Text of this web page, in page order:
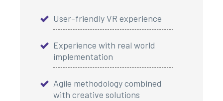
User-friendly VR experience
Experience with real world
implementation
Agile methodology combined
with creative solutions